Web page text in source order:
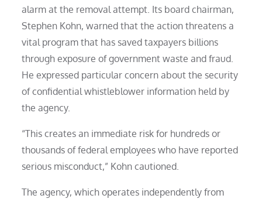
alarm at the removal attempt. Its board chairman,
Stephen Kohn, warned that the action threatens a
vital program that has saved taxpayers billions
through exposure of government waste and fraud.
He expressed particular concern about the security
of confidential whistleblower information held by
the agency.
“This creates an immediate risk for hundreds or
thousands of federal employees who have reported
serious misconduct,” Kohn cautioned.
The agency, which operates independently from